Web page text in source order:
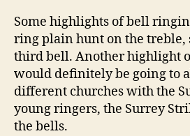
Some highlights of bell
ring plain hunt on the treble,
third bell. Another highlight
would definitely be going to
different churches with the
young ringers, the Surrey
the bells.